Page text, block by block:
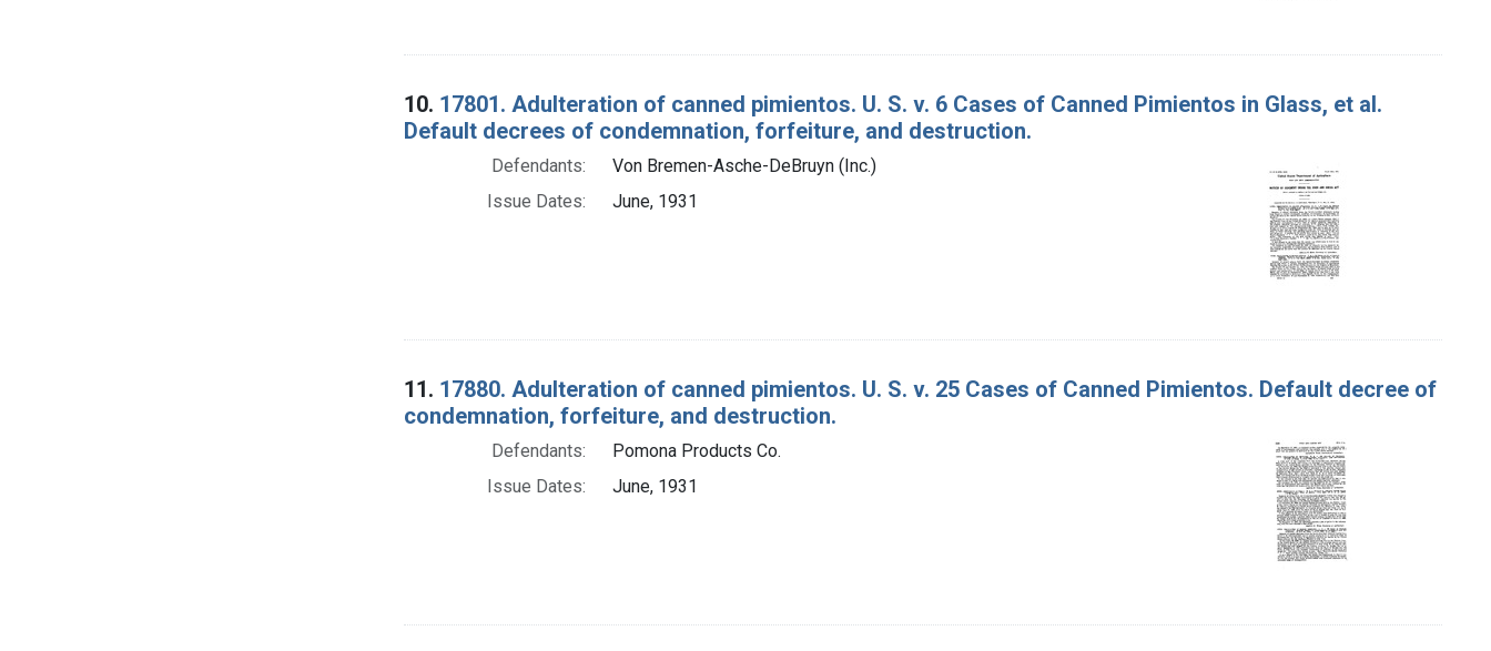
10. 17801. Adulteration of canned pimientos. U. S. v. 6 Cases of Canned Pimientos in Glass, et al.
Default decrees of condemnation, forfeiture, and destruction.
Defendants:
Von Bremen-Asche-DeBruyn (Inc.)
Issue Dates:
June, 1931
11. 17880. Adulteration of canned pimientos. U. S. v. 25 Cases of Canned Pimientos. Default decree of
condemnation, forfeiture, and destruction.
Defendants:
Pomona Products Co.
Issue Dates:
June, 1931